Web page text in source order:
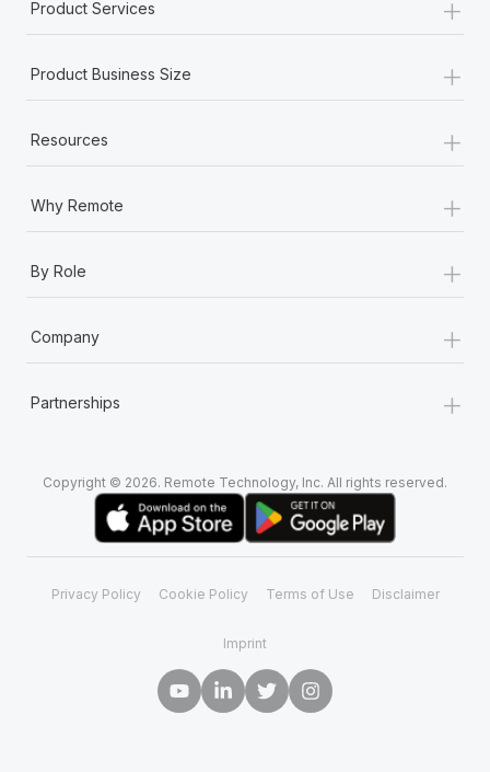
Product Services
Product Business Size +
Resources +
Why Remote +
By Role +
Company +
Partnerships +
Copyright © 2026. Remote Technology, Inc. All rights reserved.
Privacy Policy Cookie Policy Terms of Use Disclaimer
Imprint